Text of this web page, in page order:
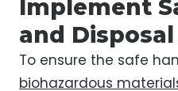
Implement
and
To ensure the safe
biohazardous